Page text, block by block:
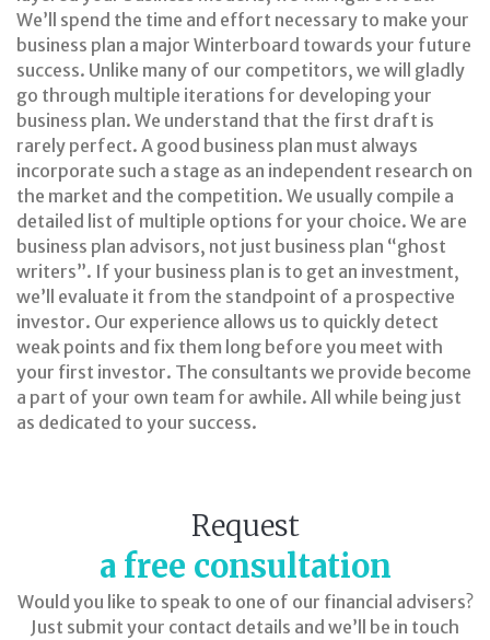
We’ll spend the time and effort necessary to make your
business plan a major Winterboard towards your future
success. Unlike many of our competitors, we will gladly
go through multiple iterations for developing your
business plan. We understand that the first draft is
rarely perfect. A good business plan must always
incorporate such a stage as an independent research on
the market and the competition. We usually compile a
detailed list of multiple options for your choice. We are
business plan advisors, not just business plan “ghost
writers”. If your business plan is to get an investment,
we’ll evaluate it from the standpoint of a prospective
investor. Our experience allows us to quickly detect
weak points and fix them long before you meet with
your first investor. The consultants we provide become
a part of your own team for awhile. All while being just
as dedicated to your success.
Request
a free consultation
Would you like to speak to one of our financial advisers?
Just submit your contact details and we’ll be in touch